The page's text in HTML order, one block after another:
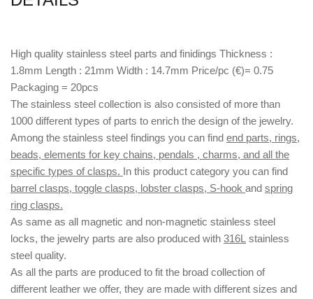
High quality stainless steel parts and finidings Thickness :
1.8mm Length : 21mm Width : 14.7mm Price/pc (€)= 0.75
Packaging = 20pcs
The stainless steel collection is also consisted of more than
1000 different types of parts to enrich the design of the jewelry.
Among the stainless steel findings you can find end parts, rings,
beads, elements for key chains, pendals , charms, and all the
specific types of clasps. In this product category you can find
barrel clasps, toggle clasps, lobster clasps, S-hook and spring
ring clasps.
As same as all magnetic and non-magnetic stainless steel
locks, the jewelry parts are also produced with 316L stainless
steel quality.
As all the parts are produced to fit the broad collection of
different leather we offer, they are made with different sizes and